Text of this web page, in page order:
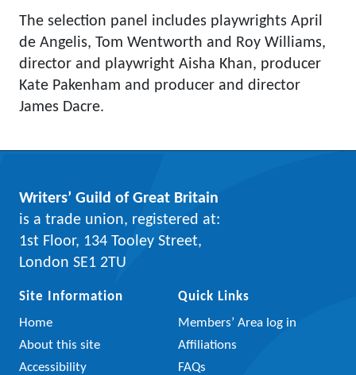
The selection panel includes playwrights April
de Angelis, Tom Wentworth and Roy Williams,
director and playwright Aisha Khan, producer
Kate Pakenham and producer and director
James Dacre.
Writers’ Guild of Great Britain
is a trade union, registered at:
1st Floor, 134 Tooley Street,
London SE1 2TU
Site Information
Home
About this site
Accessibility
Quick Links
Members’ Area log in
Affiliations
FAQs